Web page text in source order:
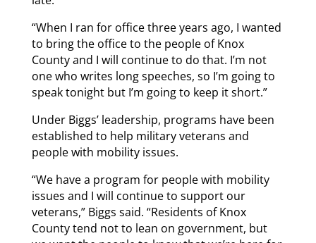
“When I ran for office three years ago, I wanted
to bring the office to the people of Knox
County and I will continue to do that. I’m not
one who writes long speeches, so I’m going to
speak tonight but I’m going to keep it short.”
Under Biggs’ leadership, programs have been
established to help military veterans and
people with mobility issues.
“We have a program for people with mobility
issues and I will continue to support our
veterans,” Biggs said. “Residents of Knox
County tend not to lean on government, but